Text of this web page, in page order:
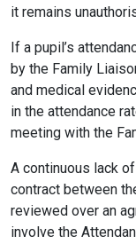
it remains
If a pupil’s
by the Family
and medical
in the attendance
meeting with the
A continuous lack
contract between
reviewed over an
involve the